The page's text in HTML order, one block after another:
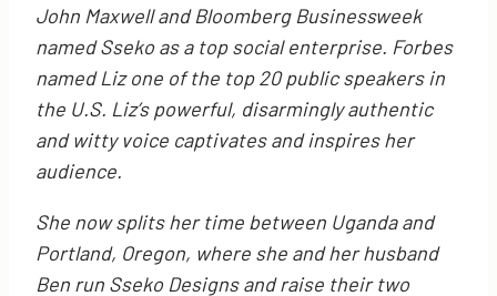
John Maxwell and Bloomberg Businessweek
named Sseko as a top social enterprise. Forbes
named Liz one of the top 20 public speakers in
the U.S. Liz’spowerful, disarmingly authentic
and witty voice captivates and inspires her
audience.
She now splits her time between Uganda and
Portland, Oregon, where she and her husband
Ben run Sseko Designs and raise their two